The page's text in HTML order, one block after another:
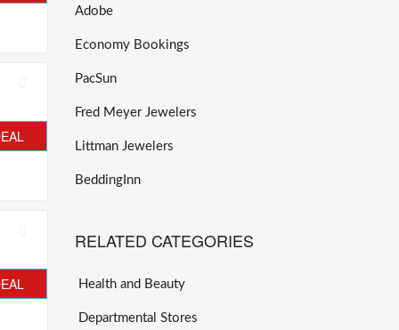
Adobe
Economy Bookings
PacSun
Fred Meyer Jewelers
Littman Jewelers
BeddingInn
RELATED CATEGORIES
Health and Beauty
Departmental Stores